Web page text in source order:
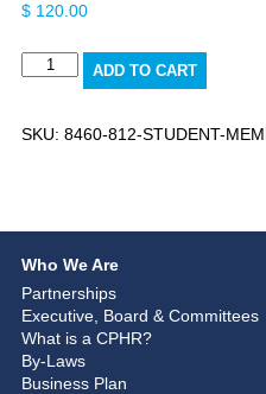
$ 120.00
Student
ADD TO CART
SKU: 8460-812-STUDENT-
Who We Are
Partnerships
Executive, Board & Committees
What is a CPHR?
By-Laws
Business Plan